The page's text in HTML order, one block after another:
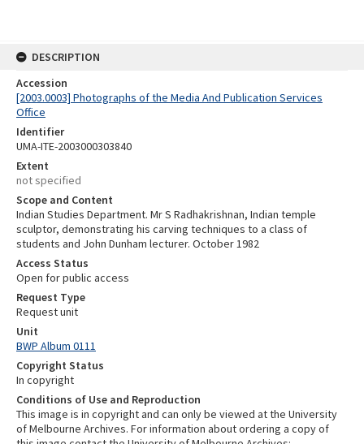
DESCRIPTION
Accession
[2003.0003] Photographs of the Media And Publication Services
Office
Identifier
UMA-ITE-2003000303840
Extent
not specified
Scope and Content
Indian Studies Department. Mr S Radhakrishnan, Indian temple
sculptor, demonstrating his carving techniques to a class of
students and John Dunham lecturer. October 1982
Access Status
Open for public access
Request Type
Request unit
Unit
BWP Album 0111
Copyright Status
In copyright
Conditions of Use and Reproduction
This image is in copyright and can only be viewed at the University
of Melbourne Archives. For information about ordering a copy of